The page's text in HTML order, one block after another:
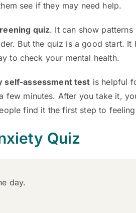
see if they may need help.
quiz. It can show
But the quiz is a good start.
to check your mental health.
self-assessment test is helpful
few minutes. After you take it,
find it the first step to
Quiz
day.